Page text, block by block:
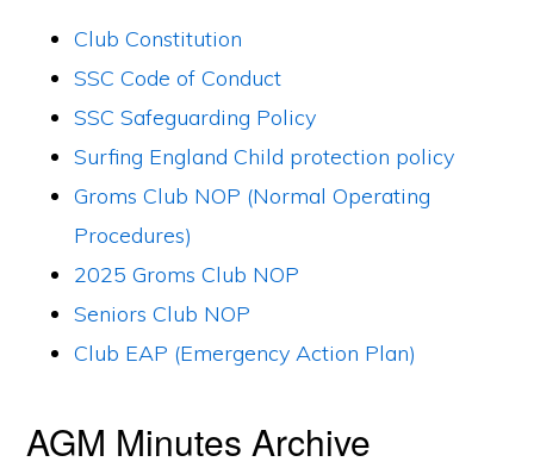
Club Constitution
SSC Code of Conduct
SSC Safeguarding Policy
Surfing England Child protection policy
Groms Club NOP (Normal Operating
Procedures)
2025 Groms Club NOP
Seniors Club NOP
Club EAP (Emergency Action Plan)
AGM Minutes Archive